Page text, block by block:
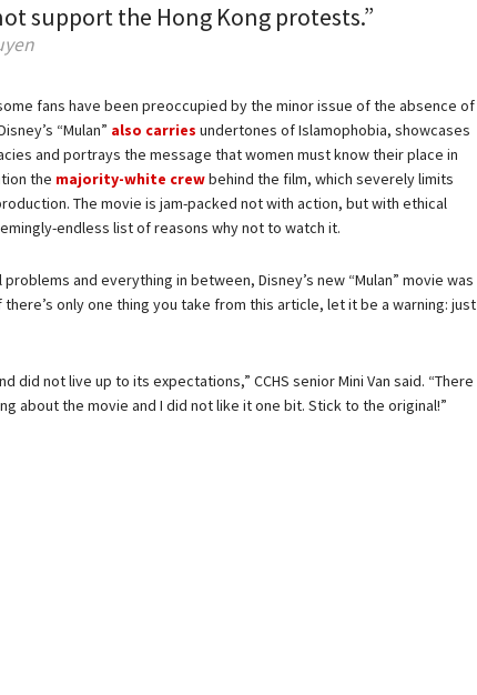
support the Hong Kong protests.”
fans have been preoccupied by the minor issue of the absence of
“Mulan” also carries undertones of Islamophobia, showcases
and portrays the message that women must know their place in
the majority-white crewbehind the film, which severely limits
The movie is jam-packed not with action, but with ethical
endless list of reasons why not to watch it.
and everything in between, Disney’s new “Mulan” movie was
only one thing you take from this article, let it be a warning: just
did not live up to its expectations,” CCHS senior Mini Van said. “There
about the movie and I did not like it one bit. Stick to the original!”